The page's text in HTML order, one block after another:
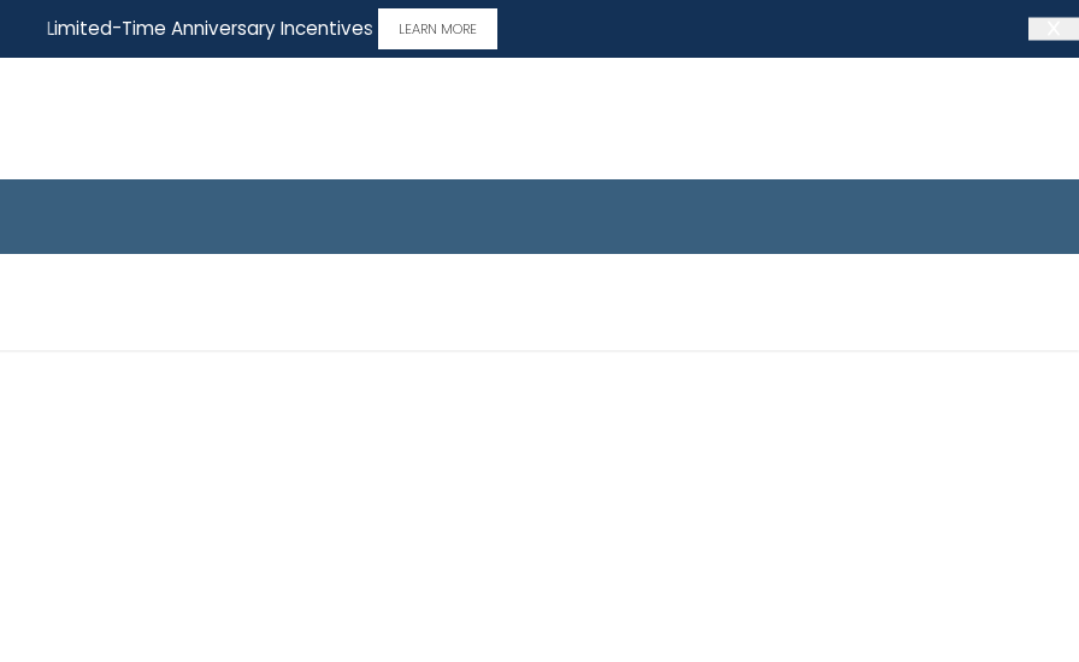
Limited-Time Anniversary Incentives LEARN MORE